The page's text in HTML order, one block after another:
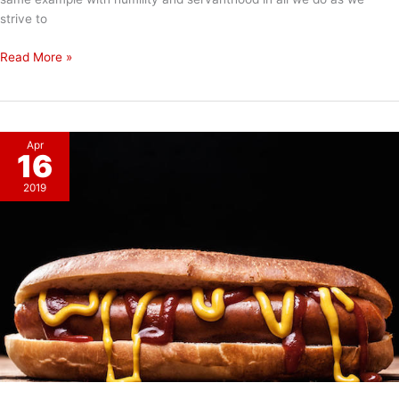
strive to
Happy
Read More »
Apr
16
2019